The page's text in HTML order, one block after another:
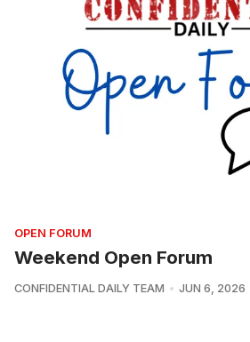
OPEN FORUM
Weekend Open Forum
CONFIDENTIAL DAILY TEAM JUN 6, 2026